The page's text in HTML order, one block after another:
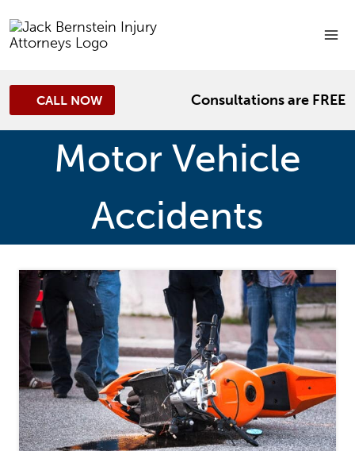
to
content
CALL NOW Consultations are FREE
Motor Vehicle
Accidents